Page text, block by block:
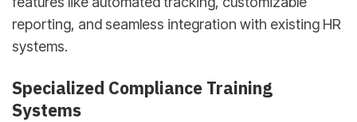
reporting, and seamless integration with existing HR
systems.
Specialized Compliance Training
Systems